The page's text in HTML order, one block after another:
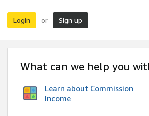
Login or Sign up
What can we help you
Learn about Commission
Income